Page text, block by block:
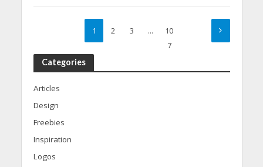
1 2 3 …
10
7
Categories
Articles
Design
Freebies
Inspiration
Logos